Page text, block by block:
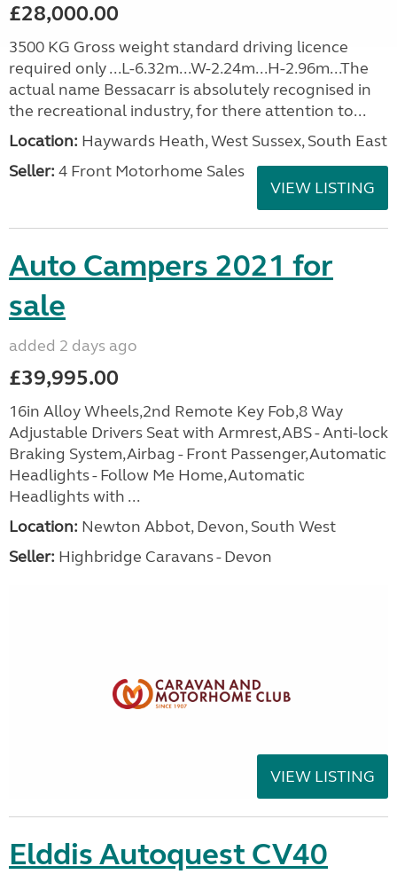
£28,000.00
3500 KG Gross weight standard driving licence
required only ...L-6.32m...W-2.24m...H-2.96m...The
actual name Bessacarr is absolutely recognised in
the recreational industry, for there attention to...
Location: Haywards Heath, West Sussex, South East
Seller: 4 Front Motorhome Sales
VIEW LISTING
Auto Campers 2021 for
sale
added 2 days ago
£39,995.00
16in Alloy Wheels,2nd Remote Key Fob,8 Way
Adjustable Drivers Seat with Armrest,ABS - Anti-lock
Braking System,Airbag - Front Passenger,Automatic
Headlights - Follow Me Home,Automatic
Headlights with ...
Location: Newton Abbot, Devon, South West
Seller: Highbridge Caravans - Devon
VIEW LISTING
Elddis Autoquest CV40